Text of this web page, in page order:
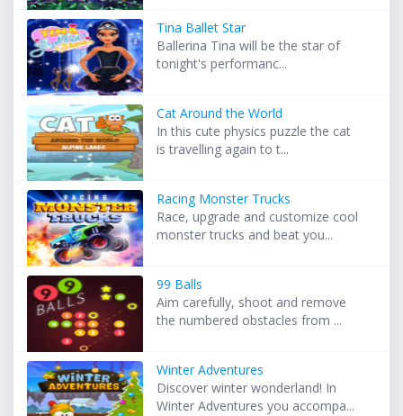
Tina Ballet Star
Ballerina Tina will be the star of
tonight's performanc...
Cat Around the World
In this cute physics puzzle the cat
is travelling again to t...
Racing Monster Trucks
Race, upgrade and customize cool
monster trucks and beat you...
99 Balls
Aim carefully, shoot and remove
the numbered obstacles from ...
Winter Adventures
Discover winter wonderland! In
Winter Adventures you accompa...